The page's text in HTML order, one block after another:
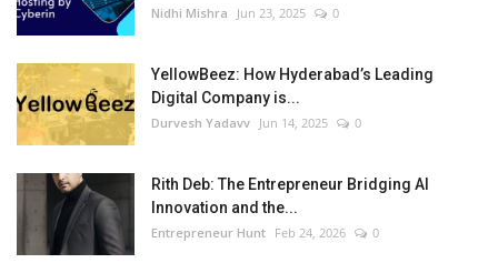
Nidhi Mishra Jun 23, 2025 0
YellowBeez: How Hyderabad’s Leading
Digital Company is...
Durvesh Yadavv Jun 14, 2025 0
Rith Deb: The Entrepreneur Bridging AI
Innovation and the...
Entrepreneur Hunt Feb 24, 2026 0